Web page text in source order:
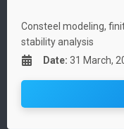
Consteel modeling,
stability analysis
Date: 31 March,